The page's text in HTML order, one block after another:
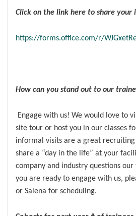
Click on the link here to share your
https://forms.office.com/r/
How can you stand out to our
Engage with us! We would love to
site tour or host you in our classes
informal visits are a great
share a “day in the life” at your
company and industry questions
you are ready to engage with us,
or Salena for scheduling.